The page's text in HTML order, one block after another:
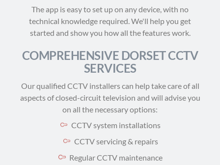
The app is easy to set up on any device, with no
technical knowledge required. We'll help you get
started and show you how all the features work.
COMPREHENSIVE DORSET CCTV
SERVICES
Our qualified CCTV installers can help take care of all
aspects of closed-circuit television and will advise you
on all the necessary options:
CCTV system installations
CCTV servicing & repairs
Regular CCTV maintenance